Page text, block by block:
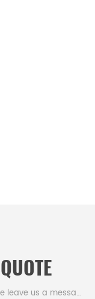
If you have questions or suggestions,please leave us a message,